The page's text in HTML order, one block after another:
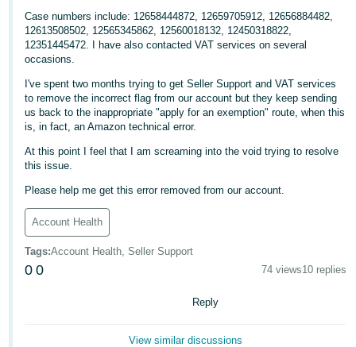
English
- GB
- ES
हिंदी
국
어
-
KR
Up
Case numbers include: 12658444872, 12659705912, 12656884482,
12613508502, 12565345862, 12560018132, 12450318822,
12351445472. I have also contacted VAT services on several
occasions.
I've spent two months trying to get Seller Support and VAT services
to remove the incorrect flag from our account but they keep sending
us back to the inappropriate "apply for an exemption" route, when this
is, in fact, an Amazon technical error.
At this point I feel that I am screaming into the void trying to resolve
this issue.
Please help me get this error removed from our account.
Account Health
Tags:Account Health, Seller Support
0 0 74 views10 replies
Reply
View similar discussions